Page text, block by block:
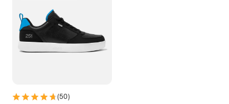
(50)